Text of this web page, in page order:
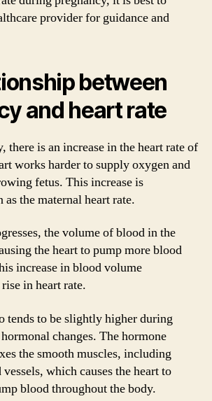
provider for guidance and
between
and heart rate
there is an increase in the heart rate of
works harder to supply oxygen and
fetus. This increase is
the maternal heart rate.
the volume of blood in the
the heart to pump more blood
increase in blood volume
in heart rate.
tends to be slightly higher during
changes. The hormone
the smooth muscles, including
which causes the heart to
blood throughout the body.